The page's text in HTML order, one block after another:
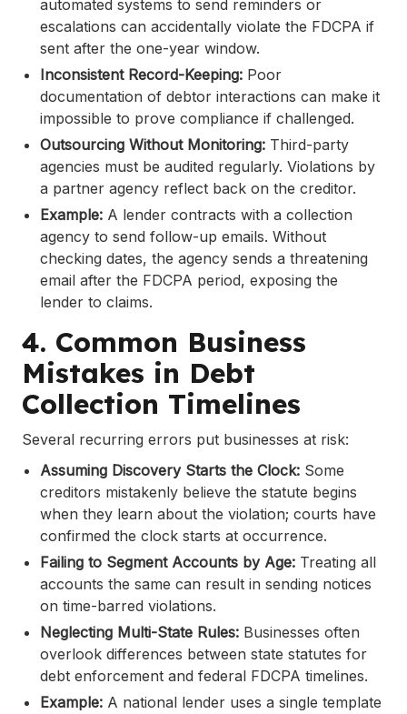
automated systems to send reminders or
escalations can accidentally violate the FDCPA if
sent after the one-year window.
Inconsistent Record-Keeping: Poor
documentation of debtor interactions can make it
impossible to prove compliance if challenged.
Outsourcing Without Monitoring: Third-party
agencies must be audited regularly. Violations by
a partner agency reflect back on the creditor.
Example: A lender contracts with a collection
agency to send follow-up emails. Without
checking dates, the agency sends a threatening
email after the FDCPA period, exposing the
lender to claims.
4. Common Business
Mistakes in Debt
Collection Timelines
Several recurring errors put businesses at risk:
Assuming Discovery Starts the Clock: Some
creditors mistakenly believe the statute begins
when they learn about the violation; courts have
confirmed the clock starts at occurrence.
Failing to Segment Accounts by Age: Treating all
accounts the same can result in sending notices
on time-barred violations.
Neglecting Multi-State Rules: Businesses often
overlook differences between state statutes for
debt enforcement and federal FDCPA timelines.
Example: A national lender uses a single template